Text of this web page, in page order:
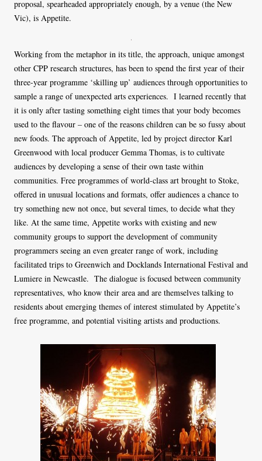
proposal, spearheaded appropriately enough, by a venue (the New
Vic), is Appetite.
Working from the metaphor in its title, the approach, unique amongst
other CPP research structures, has been to spend the first year of their
three-year programme ‘skilling up’ audiences through opportunities to
sample a range of unexpected arts experiences. I learned recently that
it is only after tasting something eight times that your body becomes
used to the flavour – one of the reasons children can be so fussy about
new foods. The approach of Appetite, led by project director Karl
Greenwood with local producer Gemma Thomas, is to cultivate
audiences by developing a sense of their own taste within
communities. Free programmes of world-class art brought to Stoke,
offered in unusual locations and formats, offer audiences a chance to
try something new not once, but several times, to decide what they
like. At the same time, Appetite works with existing and new
community groups to support the development of community
programmers seeing an even greater range of work, including
facilitated trips to Greenwich and Docklands International Festival and
Lumiere in Newcastle. The dialogue is focused between community
representatives, who know their area and are themselves talking to
residents about emerging themes of interest stimulated by Appetite’s
free programme, and potential visiting artists and productions.